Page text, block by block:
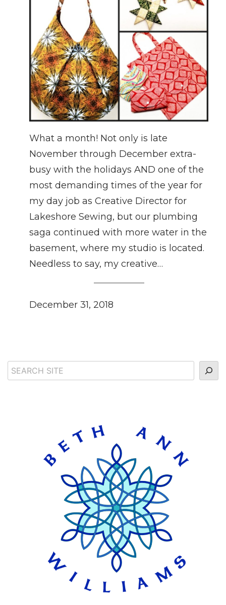
What a month! Not only is late
November through December extra-
busy with the holidays AND one of the
most demanding times of the year for
my day job as Creative Director for
Lakeshore Sewing, but our plumbing
saga continued with more water in the
basement, where my studio is located.
Needless to say, my creative…
December 31, 2018
Search